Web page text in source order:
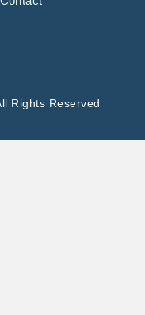
Rights Reserved